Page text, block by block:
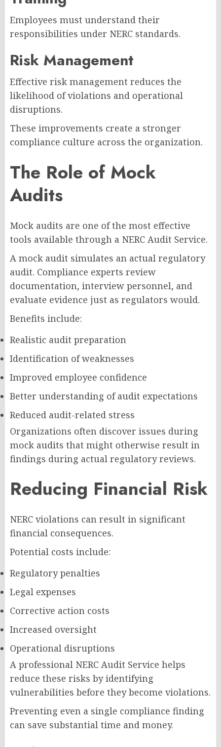
Employees must understand their
responsibilities under NERC standards.
Risk Management
Effective risk management reduces the
likelihood of violations and operational
disruptions.
These improvements create a stronger
compliance culture across the organization.
The Role of Mock
Audits
Mock audits are one of the most effective
tools available through a NERC Audit Service.
A mock audit simulates an actual regulatory
audit. Compliance experts review
documentation, interview personnel, and
evaluate evidence just as regulators would.
Benefits include:
Realistic audit preparation
Identification of weaknesses
Improved employee confidence
Better understanding of audit expectations
Reduced audit-related stress
Organizations often discover issues during
mock audits that might otherwise result in
findings during actual regulatory reviews.
Reducing Financial Risk
NERC violations can result in significant
financial consequences.
Potential costs include:
Regulatory penalties
Legal expenses
Corrective action costs
Increased oversight
Operational disruptions
A professional NERC Audit Service helps
reduce these risks by identifying
vulnerabilities before they become violations.
Preventing even a single compliance finding
can save substantial time and money.